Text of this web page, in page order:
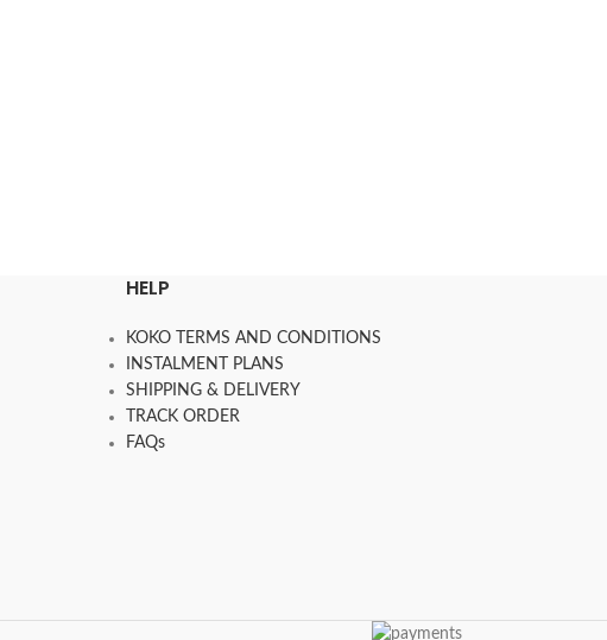
HELP
KOKO TERMS AND CONDITIONS
INSTALMENT PLANS
SHIPPING & DELIVERY
TRACK ORDER
FAQs